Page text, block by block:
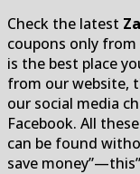
Check the latest
coupons only from
is the best place
from our website,
our social media
Facebook. All
can be found
save